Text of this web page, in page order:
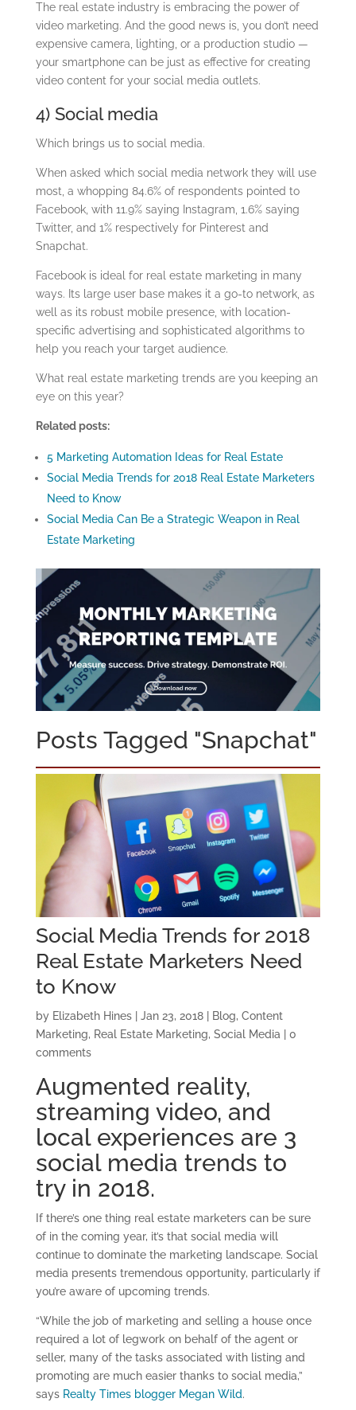
The real estate industry is embracing the power of
video marketing. And the good news is, you don’t need
expensive camera, lighting, or a production studio —
your smartphone can be just as effective for creating
video content for your social media outlets.
4) Social media
Which brings us to social media.
When asked which social media network they will use
most, a whopping 84.6% of respondents pointed to
Facebook, with 11.9% saying Instagram, 1.6% saying
Twitter, and 1% respectively for Pinterest and
Snapchat.
Facebook is ideal for real estate marketing in many
ways. Its large user base makes it a go-to network, as
well as its robust mobile presence, with location-
specific advertising and sophisticated algorithms to
help you reach your target audience.
What real estate marketing trends are you keeping an
eye on this year?
Related posts:
5 Marketing Automation Ideas for Real Estate
Social Media Trends for 2018 Real Estate Marketers
Need to Know
Social Media Can Be a Strategic Weapon in Real
Estate Marketing
Posts Tagged "Snapchat"
Social Media Trends for 2018
Real Estate Marketers Need
to Know
by Elizabeth Hines| Jan 23, 2018| Blog, Content
Marketing, Real Estate Marketing, Social Media | 0
comments
Augmented reality,
streaming video, and
local experiences are 3
social media trends to
try in 2018.
If there’s one thing real estate marketers can be sure
of in the coming year, it’s that social media will
continue to dominate the marketing landscape. Social
media presents tremendous opportunity, particularly if
you’re aware of upcoming trends.
“While the job of marketing and selling a house once
required a lot of legwork on behalf of the agent or
seller, many of the tasks associated with listing and
promoting are much easier thanks to social media,”
says Realty Times blogger Megan Wild.